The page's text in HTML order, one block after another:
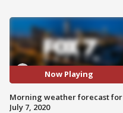
Now Playing
Morning weather forecast for
July 7, 2020